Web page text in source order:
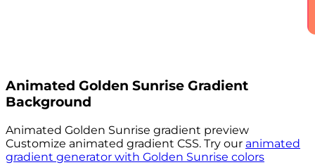
Animated Golden Sunrise Gradient
Background
Animated Golden Sunrise gradient preview
Customize animated gradient CSS. Try our animated
gradient generator with Golden Sunrise colors